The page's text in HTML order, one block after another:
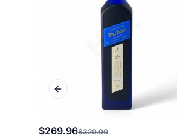
$269.96$320.00
Previous slide